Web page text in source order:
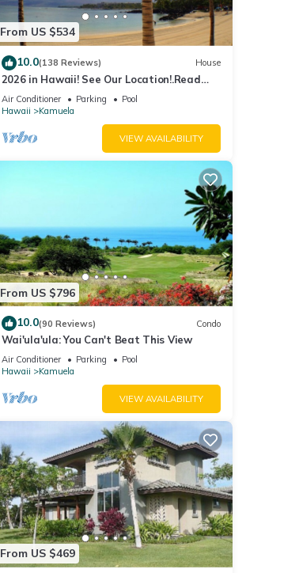
From US $534
10.0(138 Reviews) House
2026 in Hawaii! See Our Location!.Read
Our Reviews!.So Many Extras!
Air Conditioner Parking
Pool
Hawaii
Kamuela
VIEW AVAILABILITY
From US $796
10.0(90 Reviews) Condo
Wai'ula'ula: You Can't Beat This View
Air Conditioner Parking
Pool
Hawaii
Kamuela
VIEW AVAILABILITY
From US $469